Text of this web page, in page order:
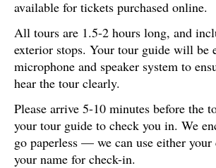
available for tickets purchased online.
All tours are 1.5-2 hours long, and
exterior stops. Your tour guide will be
microphone and speaker system to
hear the tour clearly.
Please arrive 5-10 minutes before the
your tour guide to check you in. We
go paperless — we can use either
your name for check-in.